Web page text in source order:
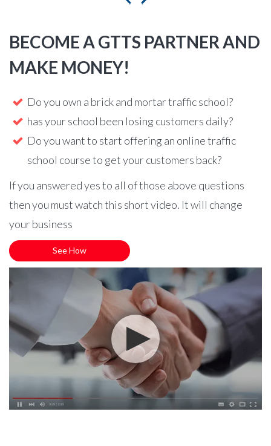
BECOME A GTTS PARTNER AND
MAKE MONEY!
Do you own a brick and mortar traffic school?
has your school been losing customers daily?
Do you want to start offering an online traffic
school course to get your customers back?
If you answered yes to all of those above questions
then you must watch this short video. It will change
your business
See How